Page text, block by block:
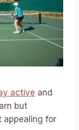
active and
but
appealing for